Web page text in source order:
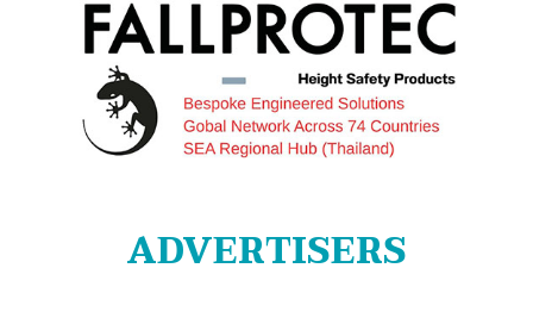
ADVERTISERS